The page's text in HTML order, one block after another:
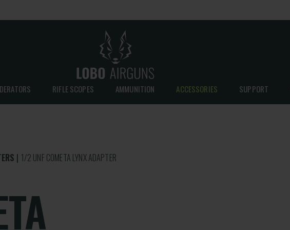
RIFLE SCOPES AMMUNITION ACCESSORIES SUPPORT
1/2 UNF COMETA LYNX ADAPTER